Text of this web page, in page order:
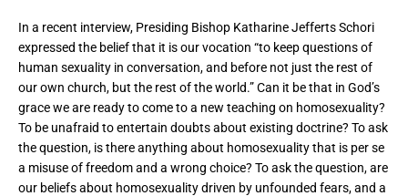
In a recent interview, Presiding Bishop Katharine Jefferts Schori
expressed the belief that it is our vocation “to keep questions of
human sexuality in conversation, and before not just the rest of
our own church, but the rest of the world.” Can it be that in God’s
grace we are ready to come to a new teaching on homosexuality?
To be unafraid to entertain doubts about existing doctrine? To ask
the question, is there anything about homosexuality that is per se
a misuse of freedom and a wrong choice? To ask the question, are
our beliefs about homosexuality driven by unfounded fears, and a